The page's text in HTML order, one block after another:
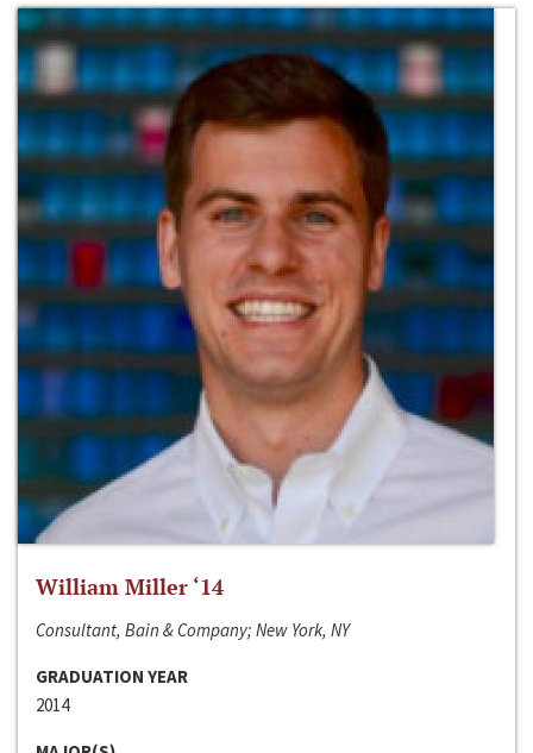
William Miller ‘14
Consultant, Bain & Company; New York, NY
GRADUATION YEAR
2014